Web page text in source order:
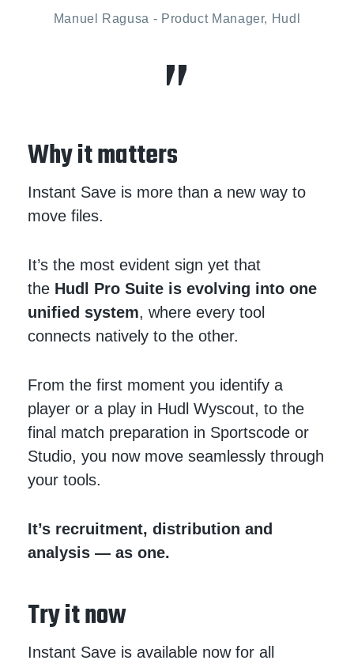
Manuel Ragusa - Product Manager, Hudl
Why it matters
Instant Save is more than a new way to
move files.
It’s the most evident sign yet that
the Hudl Pro Suite is evolving into one
unified system, where every tool
connects natively to the other.
From the first moment you identify a
player or a play in Hudl Wyscout, to the
final match preparation in Sportscode or
Studio, you now move seamlessly through
your tools.
It’s recruitment, distribution and
analysis — as one.
Try it now
Instant Save is available now for all